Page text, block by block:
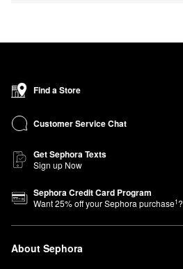
Find a Store
Customer Service Chat
Get Sephora Texts
Sign up Now
Sephora Credit Card Program
Want25% off your Sephora purchase1?
About Sephora